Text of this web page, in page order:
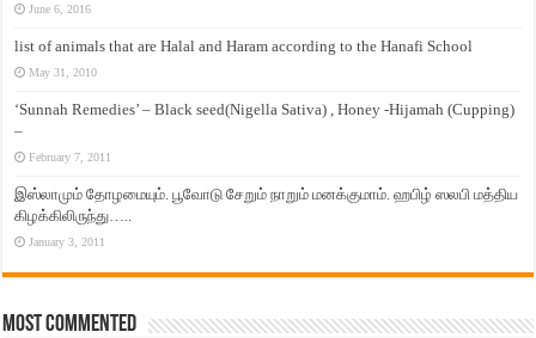
June 6, 2016
list of animals that are Halal and Haram according to the Hanafi School
May 31, 2010
‘Sunnah Remedies’ – Black seed(Nigella Sativa) , Honey -Hijamah (Cupping)
–
February 7, 2011
இஸ்லாமும் தோழமையும். பூவோடு சேறும் நாறும் மனக்குமாம். ஹபிழ் ஸலபி மத்திய
கிழக்கிலிருந்து…..
January 3, 2011
Most Commented